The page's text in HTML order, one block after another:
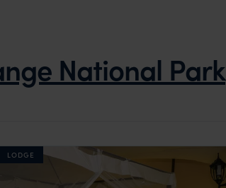
National Park
LODGE